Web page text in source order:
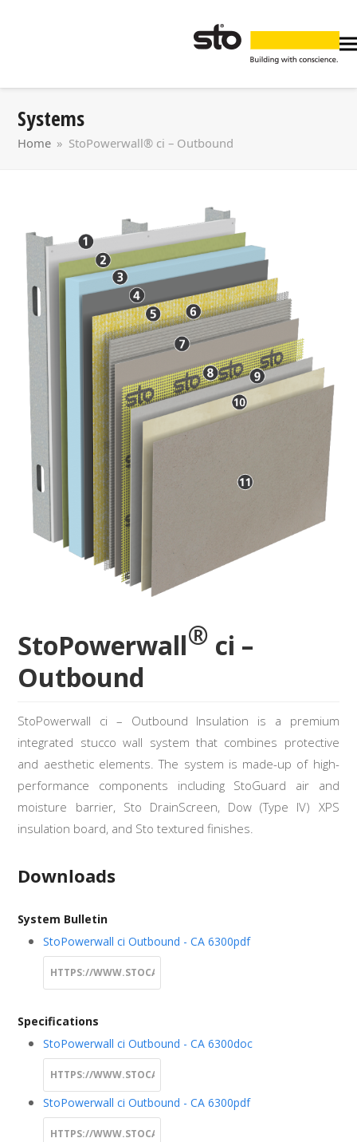
Systems
Home » StoPowerwall® ci – Outbound
StoPowerwall® ci –
Outbound
StoPowerwall ci – Outbound Insulation is a premium
integrated stucco wall system that combines protective
and aesthetic elements. The system is made-up of high-
performance components including StoGuard air and
moisture barrier, Sto DrainScreen, Dow (Type IV) XPS
insulation board, and Sto textured finishes.
Downloads
System Bulletin
StoPowerwall ci Outbound - CA 6300pdf
Specifications
StoPowerwall ci Outbound - CA 6300doc
StoPowerwall ci Outbound - CA 6300pdf